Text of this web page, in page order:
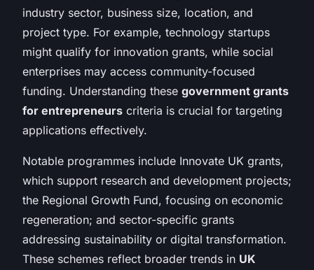
industry sector, business size, location, and
project type. For example, technology startups
might qualify for innovation grants, while social
enterprises may access community-focused
funding. Understanding these government grants
for entrepreneurs criteria is crucial for targeting
applications effectively.
Notable programmes include Innovate UK grants,
which support research and development projects;
the Regional Growth Fund, focusing on economic
regeneration; and sector-specific grants
addressing sustainability or digital transformation.
These schemes reflect broader trends in UK